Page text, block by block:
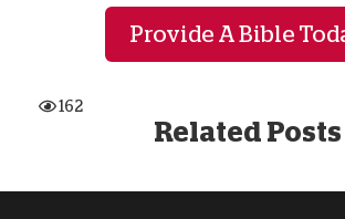
Provide A Bible
162
Related Posts